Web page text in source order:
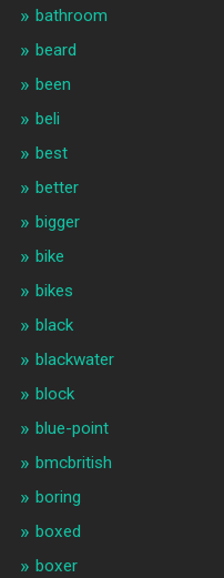
bathroom
beard
been
beli
best
better
bigger
bike
bikes
black
blackwater
block
blue-point
bmcbritish
boring
boxed
boxer